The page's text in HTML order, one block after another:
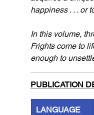
happiness . . . or
In this volume,
Frights come to
enough to
PUBLICATION
LANGUAGE